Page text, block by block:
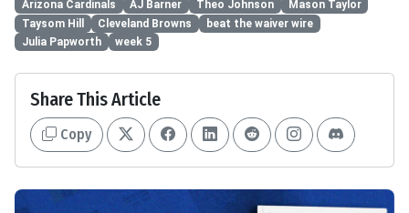
Arizona Cardinals AJ Barner Theo Johnson
Mason Taylor
Taysom Hill
Cleveland Browns
beat the waiver wire
Julia Papworth
week 5
Share This Article
Copy